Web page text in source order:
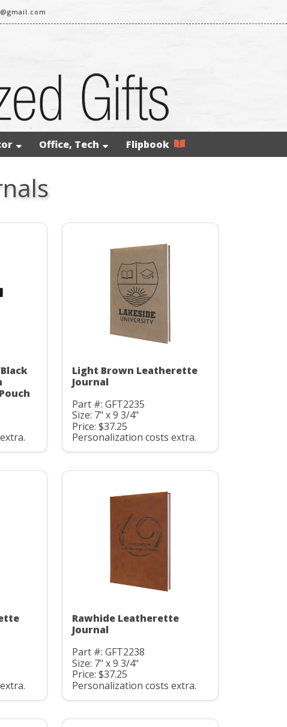
Office, Tech Flipbook
Light Brown Leatherette
Journal
Part #: GFT2235
Size: 7" x 9 3/4"
Price: $37.25
Personalization costs extra.
Rawhide Leatherette
Journal
Part #: GFT2238
Size: 7" x 9 3/4"
Price: $37.25
Personalization costs extra.